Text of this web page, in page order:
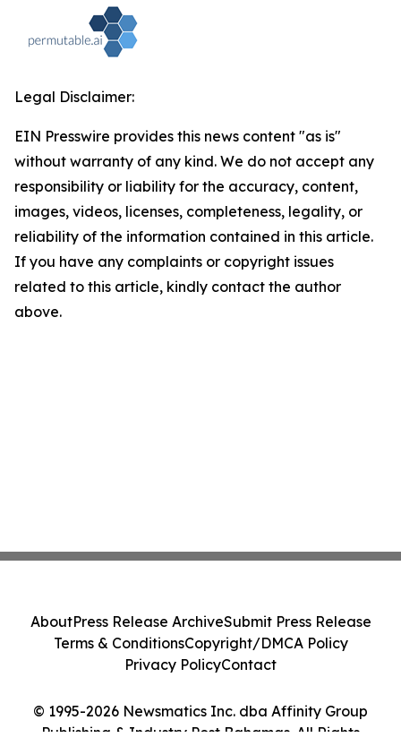
Legal Disclaimer:
EIN Presswire provides this news content "as is"
without warranty of any kind. We do not accept any
responsibility or liability for the accuracy, content,
images, videos, licenses, completeness, legality, or
reliability of the information contained in this article.
If you have any complaints or copyright issues
related to this article, kindly contact the author
above.
© 1995-2026 Newsmatics Inc. dba Affinity Group
Publishing & Industry Post Bahamas. All Rights
AboutPress Release ArchiveSubmit Press Release
Terms & ConditionsCopyright/DMCA Policy
Privacy PolicyContact